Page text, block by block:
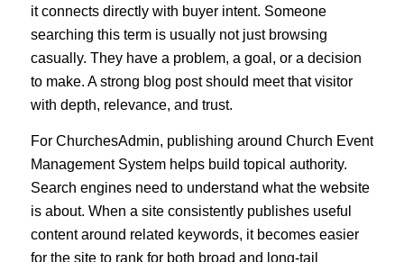
it connects directly with buyer intent. Someone
searching this term is usually not just browsing
casually. They have a problem, a goal, or a decision
to make. A strong blog post should meet that visitor
with depth, relevance, and trust.
For ChurchesAdmin, publishing around Church Event
Management System helps build topical authority.
Search engines need to understand what the website
is about. When a site consistently publishes useful
content around related keywords, it becomes easier
for the site to rank for both broad and long-tail